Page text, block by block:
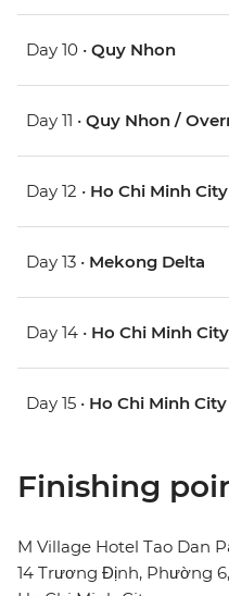
Day 10 • Quy Nhon
Day 11 • Quy Nhon /
Day 12 • Ho Chi Minh City
Day 13 • Mekong Delta
Day 14 • Ho Chi Minh City
Day 15 • Ho Chi Minh City
Finishing
M Village Hotel Tao Dan
14 Trương Định, Phường